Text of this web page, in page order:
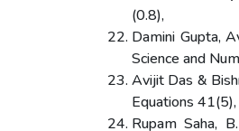
(0.8),
Damini Gupta,
Science and
Avijit Das &
Equations
Rupam Saha,